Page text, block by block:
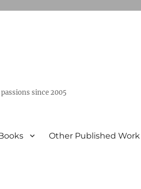
since 2005
Other Published Work